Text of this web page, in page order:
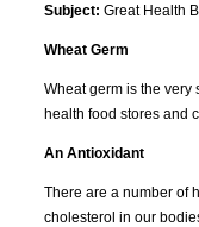
Subject: Great Health
Wheat Germ
Wheat germ is the very
health food stores and
An Antioxidant
There are a number of
cholesterol in our